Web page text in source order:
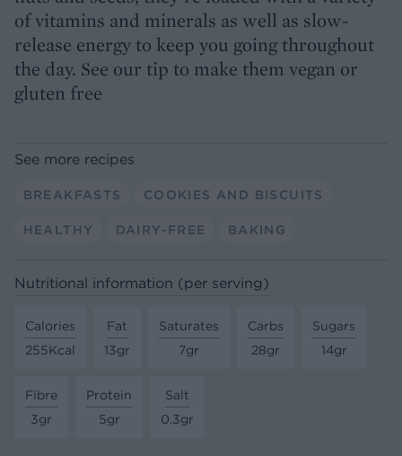
of vitamins and minerals as well as slow-
release energy to keep you going throughout
the day. See our tip to make them vegan or
gluten free
See more recipes
BREAKFASTS COOKIES AND BISCUITS
HEALTHY DAIRY-FREE BAKING
Nutritional information (per serving)
Calories
255Kcal
Fat
13gr
Saturates
7gr
Carbs
28gr
Sugars
14gr
Fibre
3gr
Protein
5gr
Salt
0.3gr